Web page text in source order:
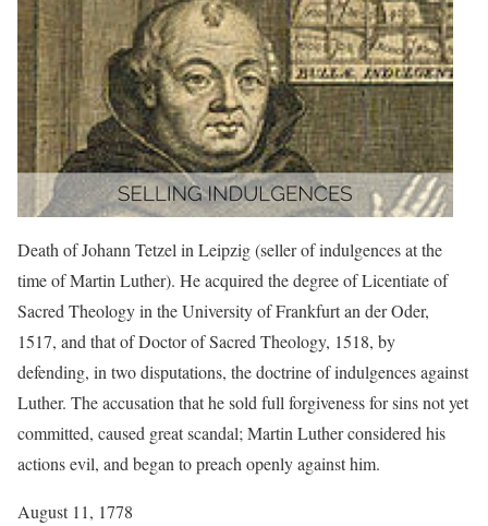
Death of Johann Tetzel in Leipzig (seller of indulgences at the
time of Martin Luther). He acquired the degree of Licentiate of
Sacred Theology in the University of Frankfurt an der Oder,
1517, and that of Doctor of Sacred Theology, 1518, by
defending, in two disputations, the doctrine of indulgences against
Luther. The accusation that he sold full forgiveness for sins not yet
committed, caused great scandal; Martin Luther considered his
actions evil, and began to preach openly against him.
August 11, 1778